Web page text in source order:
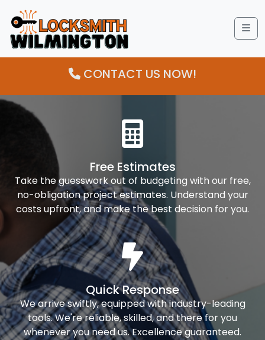
CONTACT US NOW!
Free Estimates
Take the guesswork out of budgeting with our free,
no-obligation project estimates. Understand your
costs upfront, and make the best decision for you.
Quick Response
We arrive swiftly, equipped with industry-leading
tools. We're reliable, skilled, and there for you
whenever you need us. Excellence guaranteed.